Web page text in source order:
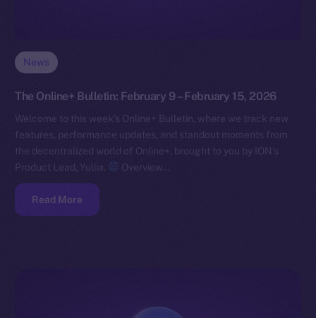
News
The Online+ Bulletin: February 9 – February 15, 2026
Welcome to this week’s Online+ Bulletin, where we track new
features, performance updates, and standout moments from
the decentralized world of Online+, brought to you by ION’s
Product Lead, Yuliia.
Overview…
Read More